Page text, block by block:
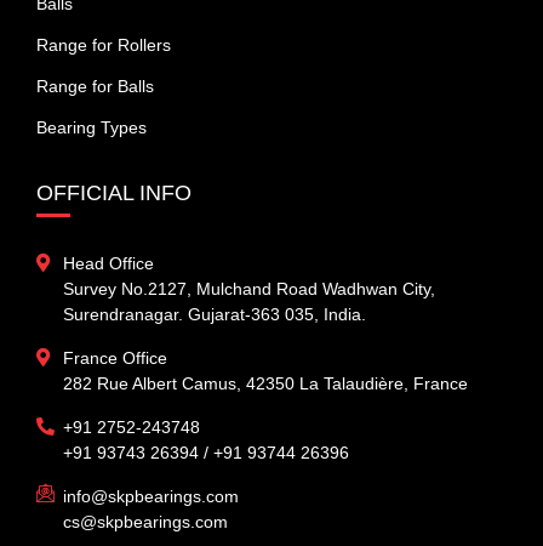
Range for Rollers
Range for Balls
Bearing Types
OFFICIAL INFO
Head Office
Survey No.2127, Mulchand Road Wadhwan City,
Surendranagar. Gujarat-363 035, India.
France Office
282 Rue Albert Camus, 42350 La Talaudière, France
+91 2752-243748
+91 93743 26394 / +91 93744 26396
info@skpbearings.com
cs@skpbearings.com